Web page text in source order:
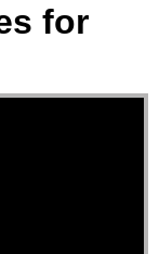
for